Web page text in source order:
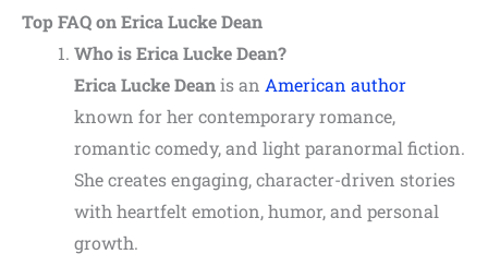
Top FAQ on Erica Lucke Dean
Who is Erica Lucke Dean?
Erica Lucke Deanis an American author
known for her contemporary romance,
romantic comedy, and light paranormal fiction.
She creates engaging, character-driven stories
with heartfelt emotion, humor, and personal
growth.